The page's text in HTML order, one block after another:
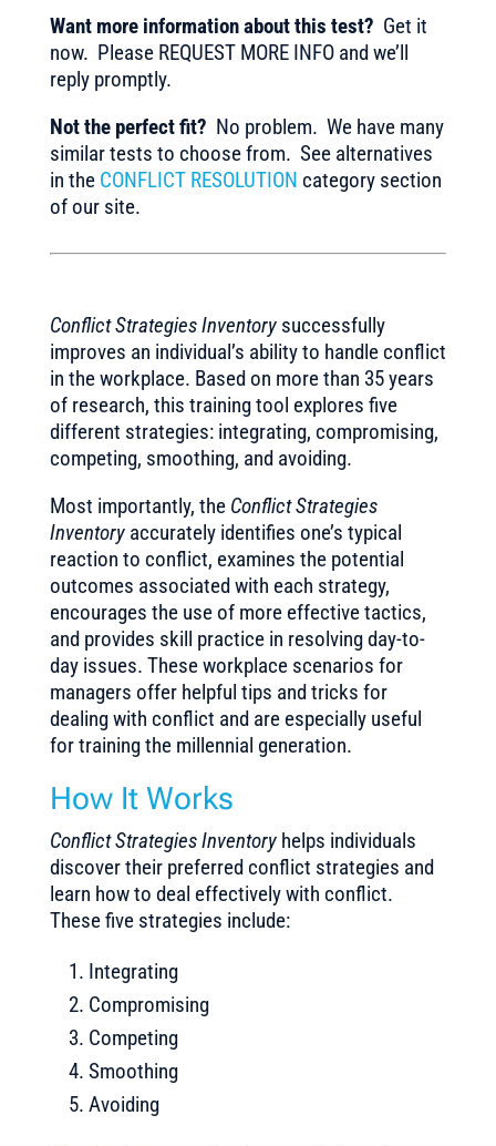
Want more information about this test? Get it
now. Please REQUEST MORE INFO and we’ll
reply promptly.
Not the perfect fit? No problem. We have many
similar tests to choose from. See alternatives
in the CONFLICT RESOLUTION category section
of our site.
Conflict Strategies Inventory successfully
improves an individual’s ability to handle conflict
in the workplace. Based on more than 35 years
of research, this training tool explores five
different strategies: integrating, compromising,
competing, smoothing, and avoiding.
Most importantly, the Conflict Strategies
Inventoryaccurately identifies one’s typical
reaction to conflict, examines the potential
outcomes associated with each strategy,
encourages the use of more effective tactics,
and provides skill practice in resolving day-to-
day issues. These workplace scenarios for
managers offer helpful tips and tricks for
dealing with conflict and are especially useful
for training the millennial generation.
How It Works
Conflict Strategies Inventoryhelps individuals
discover their preferred conflict strategies and
learn how to deal effectively with conflict.
These five strategies include:
Integrating
Compromising
Competing
Smoothing
Avoiding